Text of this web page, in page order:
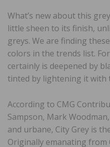
What’s new about this
little sheen to its finish,
greys. We are finding
colors in the trends list.
certainly is deepened by
tinted by lightening it with
According to CMG
Sampson, Mark
and urbane, City Grey is
Originally emanating from